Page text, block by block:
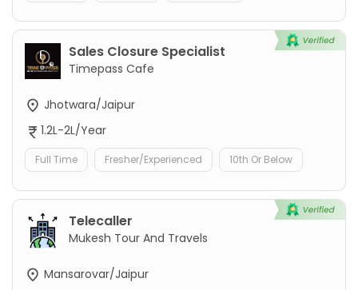
Sales Closure Specialist
Timepass Cafe
Jhotwara/Jaipur
1.2L-2L/Year
Full Time Fresher/Experienced 10th Or Below
Telecaller
Mukesh Tour And Travels
Mansarovar/Jaipur